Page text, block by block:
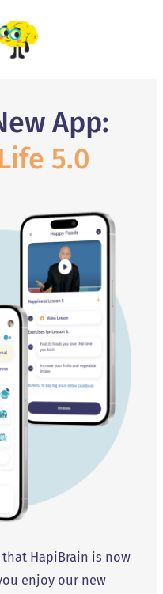
App:
5.0
HapiBrain is now
enjoy our new